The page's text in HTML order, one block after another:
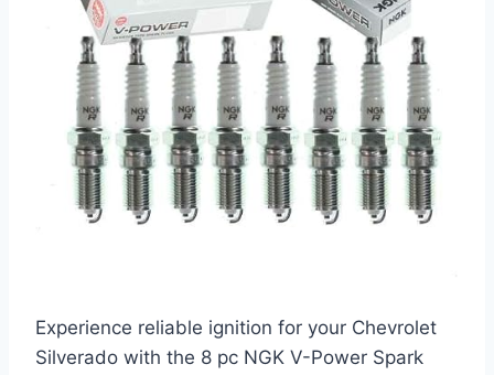
Experience reliable ignition for your Chevrolet
Silverado with the 8 pc NGK V-Power Spark